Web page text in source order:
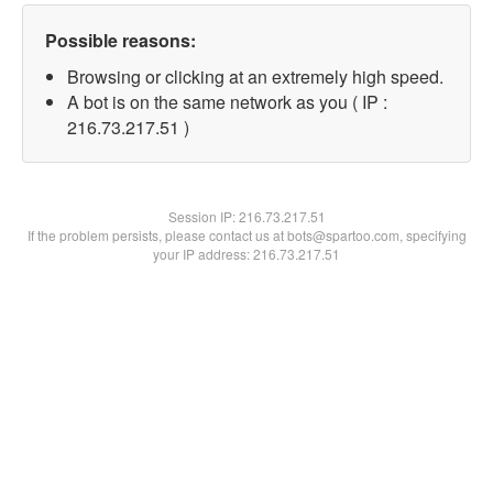
Possible reasons:
Browsing or clicking at an extremely high speed.
A bot is on the same network as you ( IP :
216.73.217.51 )
Session IP:216.73.217.51
If the problem persists, please contact us at bots@spartoo.com, specifying
your IP address: 216.73.217.51